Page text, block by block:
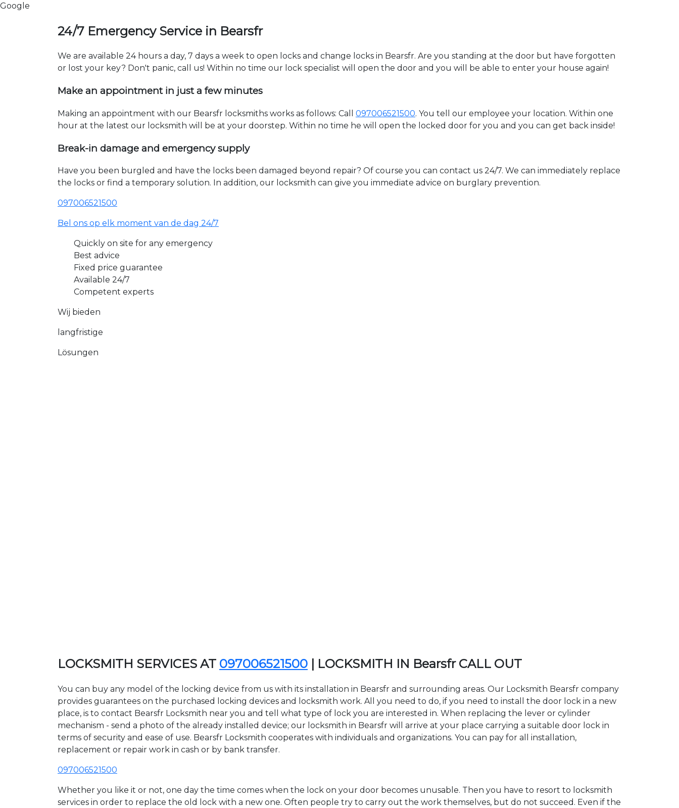
Google
24/7 Emergency Service in Bearsfr
We are available 24 hours a day, 7 days a week to open locks and change locks in Bearsfr. Are you standing at the door but have forgotten
or lost your key? Don't panic, call us! Within no time our lock specialist will open the door and you will be able to enter your house again!
Make an appointment in just a few minutes
Making an appointment with our Bearsfr locksmiths works as follows: Call 097006521500. You tell our employee your location. Within one
hour at the latest our locksmith will be at your doorstep. Within no time he will open the locked door for you and you can get back inside!
Break-in damage and emergency supply
Have you been burgled and have the locks been damaged beyond repair? Of course you can contact us 24/7. We can immediately replace
the locks or find a temporary solution. In addition, our locksmith can give you immediate advice on burglary prevention.
097006521500
Bel ons op elk moment van de dag 24/7
Quickly on site for any emergency
Best advice
Fixed price guarantee
Available 24/7
Competent experts
Wij bieden
langfristige
Lösungen
LOCKSMITH SERVICES AT 097006521500 | LOCKSMITH IN Bearsfr CALL OUT
You can buy any model of the locking device from us with its installation in Bearsfr and surrounding areas. Our Locksmith Bearsfr company
provides guarantees on the purchased locking devices and locksmith work. All you need to do, if you need to install the door lock in a new
place, is to contact Bearsfr Locksmith near you and tell what type of lock you are interested in. When replacing the lever or cylinder
mechanism - send a photo of the already installed device; our locksmith in Bearsfr will arrive at your place carrying a suitable door lock in
terms of security and ease of use. Bearsfr Locksmith cooperates with individuals and organizations. You can pay for all installation,
replacement or repair work in cash or by bank transfer.
097006521500
Whether you like it or not, one day the time comes when the lock on your door becomes unusable. Then you have to resort to locksmith
services in order to replace the old lock with a new one. Often people try to carry out the work themselves, but do not succeed. Even if the